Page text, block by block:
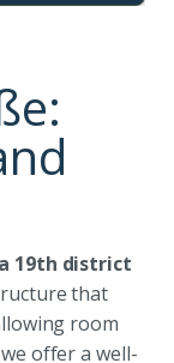
19th district
that
room
offer a well-